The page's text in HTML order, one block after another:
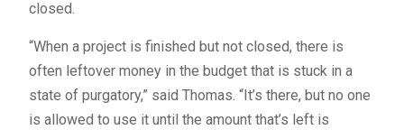
closed.
“When a project is finished but not closed, there is
often leftover money in the budget that is stuck in a
state of purgatory,” said Thomas. “It’s there, but no one
is allowed to use it until the amount that’s left is